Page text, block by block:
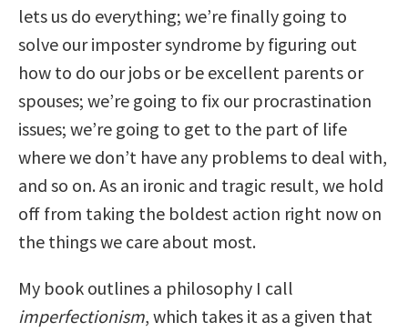
lets us do everything; we’re finally going to
solve our imposter syndrome by figuring out
how to do our jobs or be excellent parents or
spouses; we’re going to fix our procrastination
issues; we’re going to get to the part of life
where we don’t have any problems to deal with,
and so on. As an ironic and tragic result, we hold
off from taking the boldest action right now on
the things we care about most.
My book outlines a philosophy I call
imperfectionism, which takes it as a given that